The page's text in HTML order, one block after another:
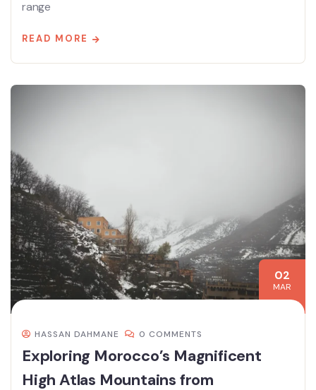
range
READ MORE
02
MAR
HASSAN DAHMANE 0 COMMENTS
Exploring Morocco’s Magnificent
High Atlas Mountains from